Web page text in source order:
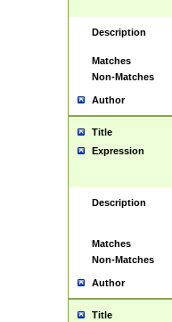
Description
Matches
Non-Matches
Author
Title
Expression
Description
Matches
Non-Matches
Author
Title